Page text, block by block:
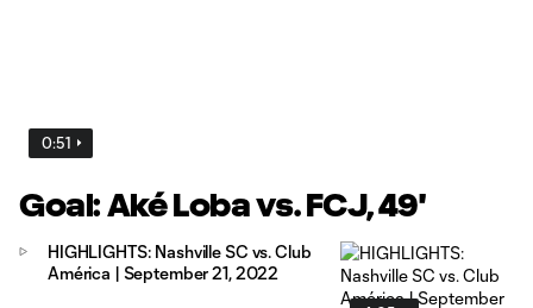
0:51
Goal: Aké Loba vs. FCJ, 49'
HIGHLIGHTS: Nashville SC vs. Club
América | September 21, 2022